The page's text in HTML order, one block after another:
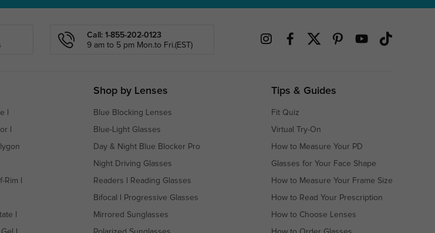
Call: 1-855-202-0123
9 am to 5 pm Mon.to Fri.(EST)
Rim
Shop by Lenses
Blue Blocking Lenses
Blue-Light Glasses
Day & Night Blue Blocker Pro
Night Driving Glasses
Readers Reading Glasses
Bifocal Progressive Glasses
Mirrored Sunglasses
Tips & Guides
Fit Quiz
Virtual Try-On
How to Measure Your PD
Glasses for Your Face Shape
How to Measure Your Frame Size
How to Read Your Prescription
How to Choose Lenses